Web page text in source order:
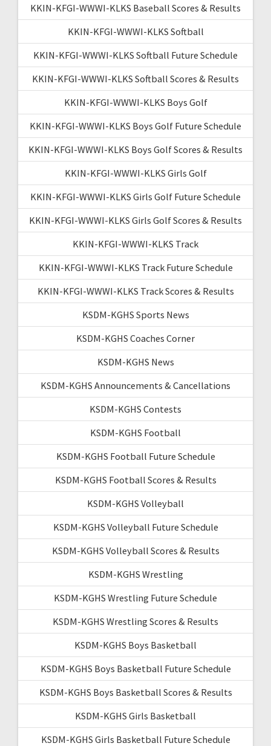
KKIN-KFGI-WWWI-KLKS Baseball Scores & Results
KKIN-KFGI-WWWI-KLKS Softball
KKIN-KFGI-WWWI-KLKS Softball Future Schedule
KKIN-KFGI-WWWI-KLKS Softball Scores & Results
KKIN-KFGI-WWWI-KLKS Boys Golf
KKIN-KFGI-WWWI-KLKS Boys Golf Future Schedule
KKIN-KFGI-WWWI-KLKS Boys Golf Scores & Results
KKIN-KFGI-WWWI-KLKS Girls Golf
KKIN-KFGI-WWWI-KLKS Girls Golf Future Schedule
KKIN-KFGI-WWWI-KLKS Girls Golf Scores & Results
KKIN-KFGI-WWWI-KLKS Track
KKIN-KFGI-WWWI-KLKS Track Future Schedule
KKIN-KFGI-WWWI-KLKS Track Scores & Results
KSDM-KGHS Sports News
KSDM-KGHS Coaches Corner
KSDM-KGHS News
KSDM-KGHS Announcements & Cancellations
KSDM-KGHS Contests
KSDM-KGHS Football
KSDM-KGHS Football Future Schedule
KSDM-KGHS Football Scores & Results
KSDM-KGHS Volleyball
KSDM-KGHS Volleyball Future Schedule
KSDM-KGHS Volleyball Scores & Results
KSDM-KGHS Wrestling
KSDM-KGHS Wrestling Future Schedule
KSDM-KGHS Wrestling Scores & Results
KSDM-KGHS Boys Basketball
KSDM-KGHS Boys Basketball Future Schedule
KSDM-KGHS Boys Basketball Scores & Results
KSDM-KGHS Girls Basketball
KSDM-KGHS Girls Basketball Future Schedule